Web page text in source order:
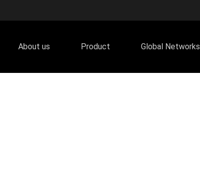
About us Product Global Networks